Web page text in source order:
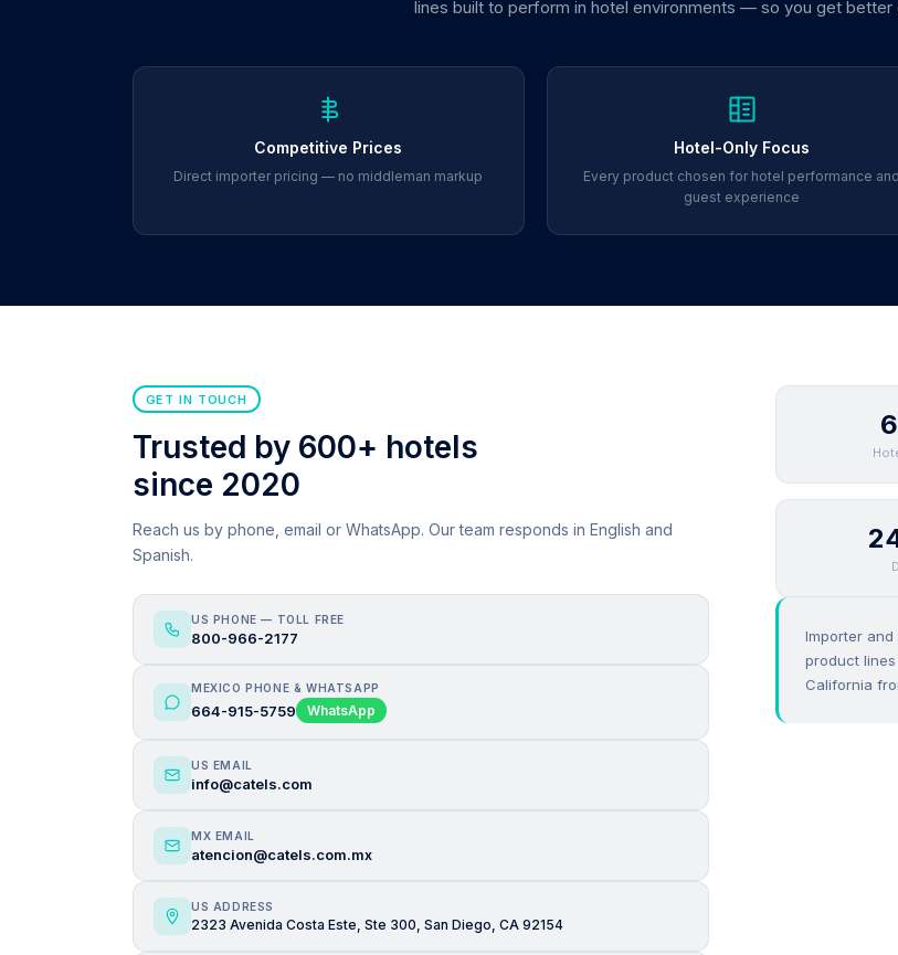
lines built to perform in hotel environments — so you get better
Competitive Prices
Direct importer pricing — no middleman markup
Hotel-Only Focus
Every product chosen for hotel performance and
guest experience
GET IN TOUCH
Trusted by 600+ hotels
since 2020
Reach us by phone, email or WhatsApp. Our team responds in English and
Spanish.
US PHONE — TOLL FREE
800-966-2177
MEXICO PHONE & WHATSAPP
664-915-5759 WhatsApp
US EMAIL
info@catels.com
MX EMAIL
atencion@catels.com.mx
US ADDRESS
2323 Avenida Costa Este, Ste 300, San Diego, CA 92154
Importer
product
California